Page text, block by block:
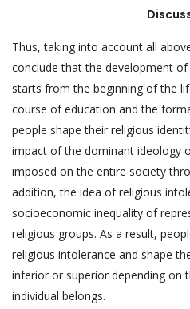
Thus, taking into account all
conclude that the development
starts from the beginning of the
course of education and the
people shape their religious
impact of the dominant ideology
imposed on the entire society
addition, the idea of religious
socioeconomic inequality of
religious groups. As a result,
religious intolerance and shape
inferior or superior depending on
individual belongs.